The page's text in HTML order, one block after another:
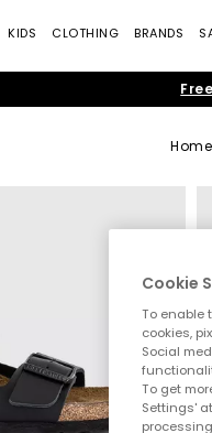
KIDS CLOTHING BRANDS
Home
Cookie
To enable
cookies,
Social
To get
Settings'